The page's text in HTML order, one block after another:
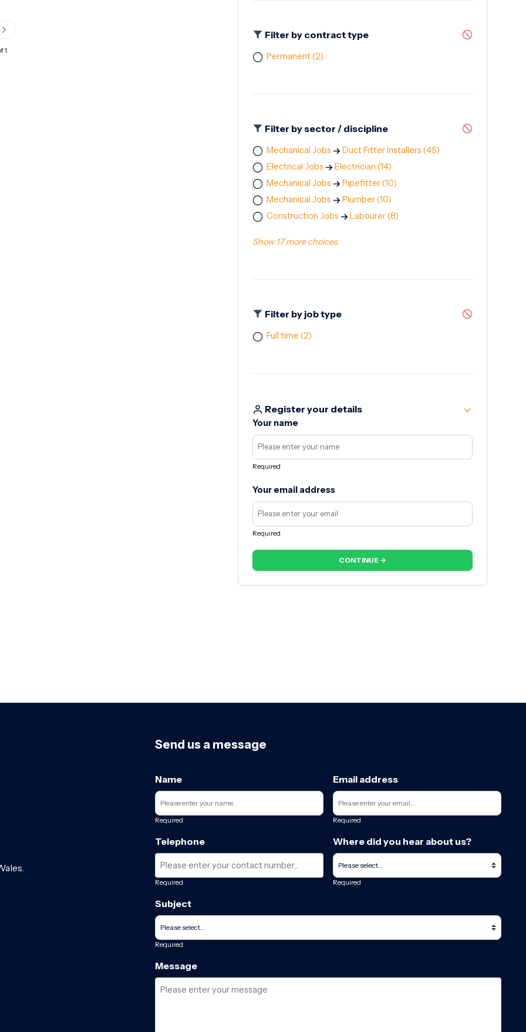
1
Filter by contract type
Permanent(2)
Filter by sector / discipline
Mechanical Jobs Duct Fitter Installers (45)
Electrical Jobs
Electrician (14)
Mechanical Jobs
Pipefitter(10)
Mechanical Jobs
Plumber(10)
Construction Jobs
Labourer(8)
Show 17 more choices
Filter by job type
Full time (2)
Register your details
Your name
Required
Your email address
Required
CONTINUE →
Send us a message
Name
Required
Email address
Required
Telephone
Required
Where did you hear about us?
Required
Subject
Required
Message